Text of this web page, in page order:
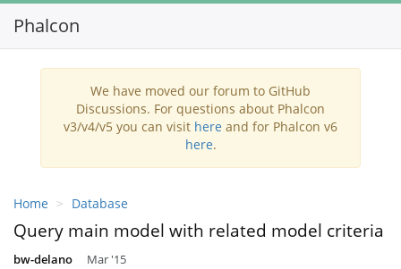
Phalcon
We have moved our forum to GitHub
Discussions. For questions about Phalcon
v3/v4/v5 you can visit here and for Phalcon v6
here.
Home Database
Query main model with related model criteria
bw-delano Mar '15